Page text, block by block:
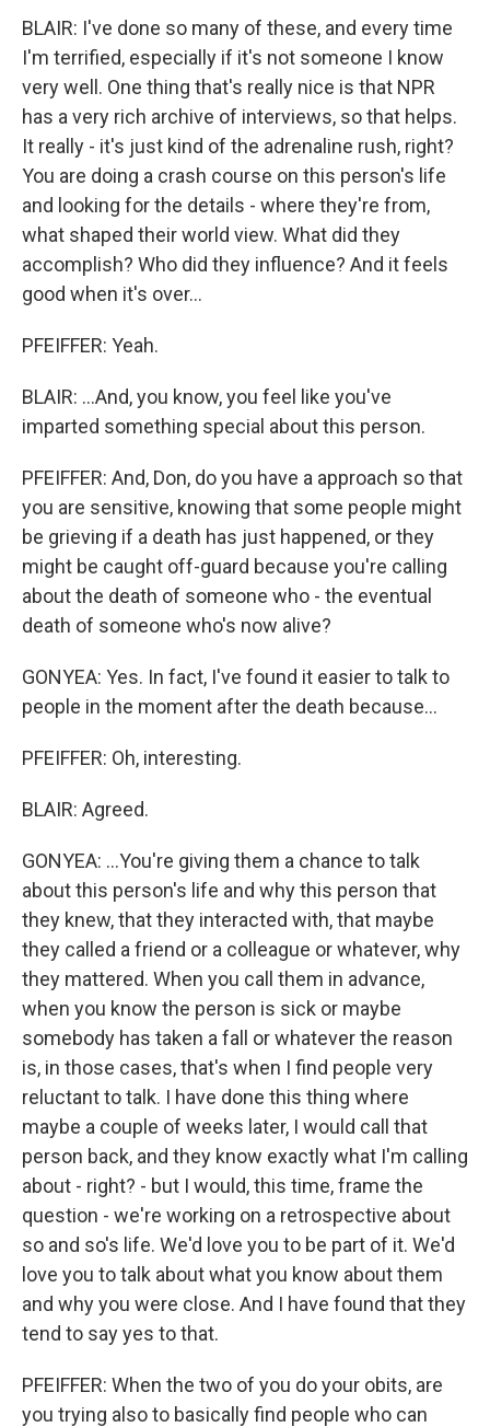
BLAIR: I've done so many of these, and every time
I'm terrified, especially if it's not someone I know
very well. One thing that's really nice is that NPR
has a very rich archive of interviews, so that helps.
It really - it's just kind of the adrenaline rush, right?
You are doing a crash course on this person's life
and looking for the details - where they're from,
what shaped their world view. What did they
accomplish? Who did they influence? And it feels
good when it's over...
PFEIFFER: Yeah.
BLAIR: ...And, you know, you feel like you've
imparted something special about this person.
PFEIFFER: And, Don, do you have a approach so that
you are sensitive, knowing that some people might
be grieving if a death has just happened, or they
might be caught off-guard because you're calling
about the death of someone who - the eventual
death of someone who's now alive?
GONYEA: Yes. In fact, I've found it easier to talk to
people in the moment after the death because...
PFEIFFER: Oh, interesting.
BLAIR: Agreed.
GONYEA: ...You're giving them a chance to talk
about this person's life and why this person that
they knew, that they interacted with, that maybe
they called a friend or a colleague or whatever, why
they mattered. When you call them in advance,
when you know the person is sick or maybe
somebody has taken a fall or whatever the reason
is, in those cases, that's when I find people very
reluctant to talk. I have done this thing where
maybe a couple of weeks later, I would call that
person back, and they know exactly what I'm calling
about - right? - but I would, this time, frame the
question - we're working on a retrospective about
so and so's life. We'd love you to be part of it. We'd
love you to talk about what you know about them
and why you were close. And I have found that they
tend to say yes to that.
PFEIFFER: When the two of you do your obits, are
you trying also to basically find people who can